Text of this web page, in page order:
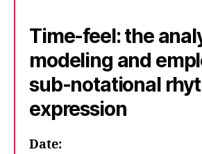
Time-feel: the
modeling and
sub-notational
expression
Date: